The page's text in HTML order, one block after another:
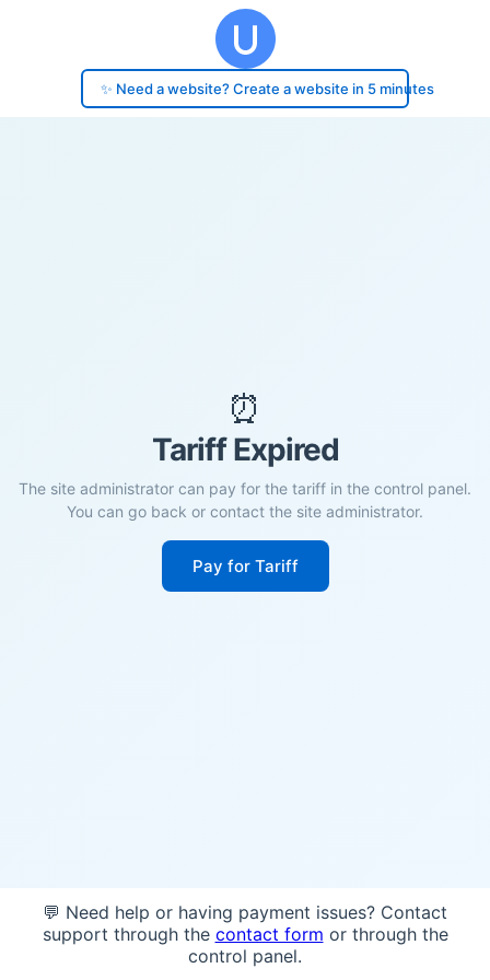
✨ Need a website? Create a website in 5 minutes
⏰
Tariff Expired
The site administrator can pay for the tariff in the control panel.
You can go back or contact the site administrator.
Pay for Tariff
💬 Need help or having payment issues? Contact
support through the contact form or through the
control panel.